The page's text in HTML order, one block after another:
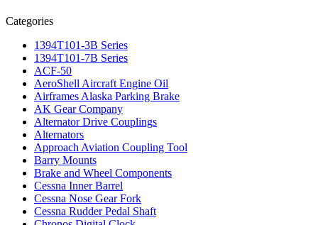
Categories
1394T101-3B Series
1394T101-7B Series
ACF-50
AeroShell Aircraft Engine Oil
Airframes Alaska Parking Brake
AK Gear Company
Alternator Drive Couplings
Alternators
Approach Aviation Coupling Tool
Barry Mounts
Brake and Wheel Components
Cessna Inner Barrel
Cessna Nose Gear Fork
Cessna Rudder Pedal Shaft